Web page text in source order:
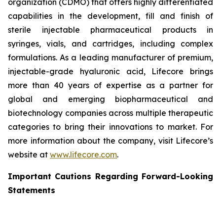
organization (CDMO) that offers highly differentiated
capabilities in the development, fill and finish of
sterile injectable pharmaceutical products in
syringes, vials, and cartridges, including complex
formulations. As a leading manufacturer of premium,
injectable-grade hyaluronic acid, Lifecore brings
more than 40 years of expertise as a partner for
global and emerging biopharmaceutical and
biotechnology companies across multiple therapeutic
categories to bring their innovations to market. For
more information about the company, visit Lifecore’s
website at www.lifecore.com.
Important Cautions Regarding Forward-Looking
Statements